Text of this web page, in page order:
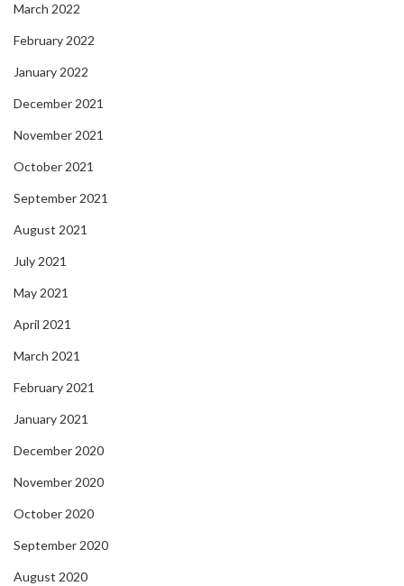
March 2022
February 2022
January 2022
December 2021
November 2021
October 2021
September 2021
August 2021
July 2021
May 2021
April 2021
March 2021
February 2021
January 2021
December 2020
November 2020
October 2020
September 2020
August 2020